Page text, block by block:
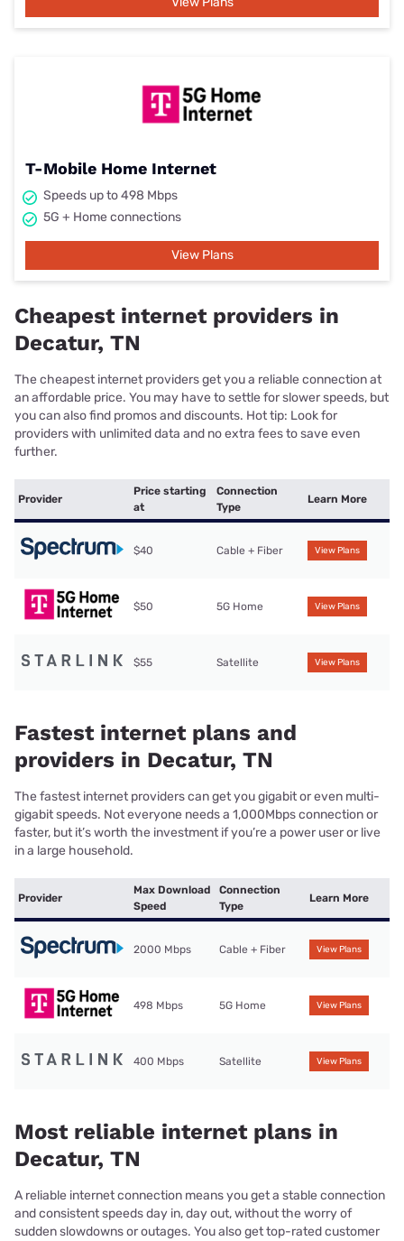
T-Mobile Home Internet
Speeds up to 498 Mbps
5G + Home connections
View Plans
Cheapest internet providers in
Decatur, TN
The cheapest internet providers get you a reliable connection at
an affordable price. You may have to settle for slower speeds, but
you can also find promos and discounts. Hot tip: Look for
providers with unlimited data and no extra fees to save even
further.
Provider
Price starting
at
Connection
Type
Learn More
$40 Cable + Fiber View Plans
$50 5G Home View Plans
$55 Satellite View Plans
Fastest internet plans and
providers in Decatur, TN
The fastest internet providers can get you gigabit or even multi-
gigabit speeds. Not everyone needs a 1,000Mbps connection or
faster, but it’s worth the investment if you’re a power user or live
in a large household.
Provider
Max Download
Speed
Connection
Type
Learn More
2000 Mbps Cable + Fiber View Plans
498 Mbps 5G Home View Plans
400 Mbps Satellite View Plans
Most reliable internet plans in
Decatur, TN
A reliable internet connection means you get a stable connection
and consistent speeds day in, day out, without the worry of
sudden slowdowns or outages. You also get top-rated customer